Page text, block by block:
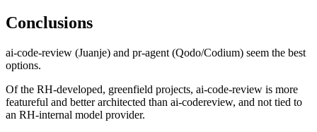
Conclusions
ai-code-review (Juanje) and pr-agent (Qodo/Codium) seem the best
options.
Of the RH-developed, greenfield projects, ai-code-review is more
featureful and better architected than ai-codereview, and not tied to
an RH-internal model provider.